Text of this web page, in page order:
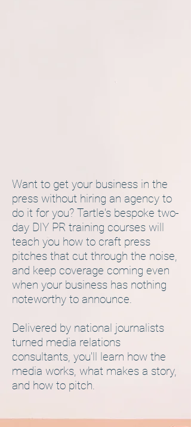
Want to get your business in the
press without hiring an agency to
do it for you? Tartle's bespoke two-
day DIY PR training courses will
teach you how to craft press
pitches that cut through the noise,
and keep coverage coming even
when your business has nothing
noteworthy to announce.
Delivered by national journalists
turned media relations
consultants, you'll learn how the
media works, what makes a story,
and how to pitch.